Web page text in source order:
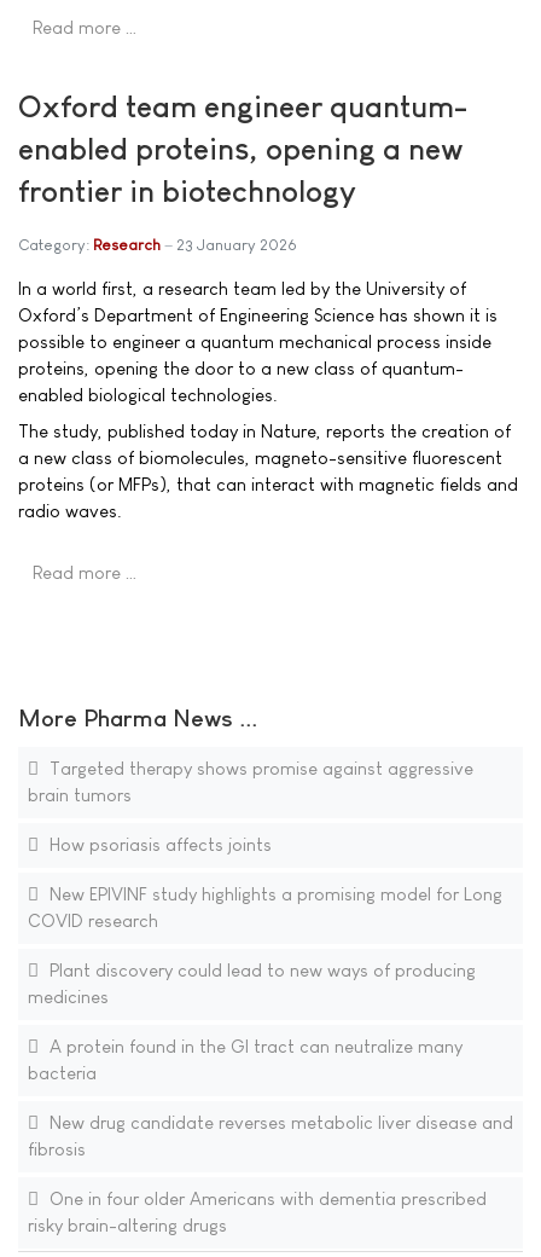
Read more …
Oxford team engineer quantum-
enabled proteins, opening a new
frontier in biotechnology
Category: Research 23 January 2026
In a world first, a research team led by the University of
Oxford’s Department of Engineering Science has shown it is
possible to engineer a quantum mechanical process inside
proteins, opening the door to a new class of quantum-
enabled biological technologies.
The study, published today in Nature, reports the creation of
a new class of biomolecules, magneto-sensitive fluorescent
proteins (or MFPs), that can interact with magnetic fields and
radio waves.
Read more …
More Pharma News ...
Targeted therapy shows promise against aggressive
brain tumors
How psoriasis affects joints
New EPIVINF study highlights a promising model for Long
COVID research
Plant discovery could lead to new ways of producing
medicines
A protein found in the GI tract can neutralize many
bacteria
New drug candidate reverses metabolic liver disease and
fibrosis
One in four older Americans with dementia prescribed
risky brain-altering drugs